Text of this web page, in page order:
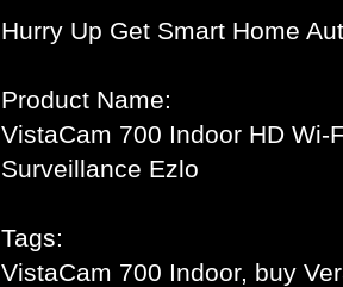
Hurry Up Get Smart Home
Product Name:
VistaCam 700 Indoor HD Wi-
Surveillance Ezlo
Tags:
VistaCam 700 Indoor, buy